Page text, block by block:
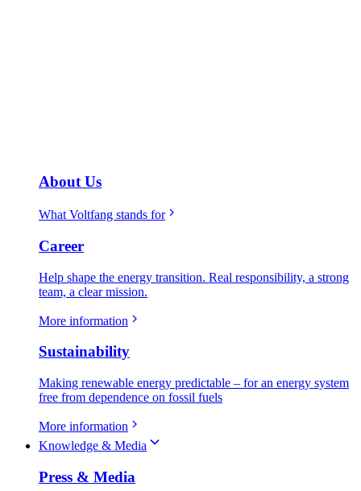
About Us
What Voltfang stands for
Career
Help shape the energy transition. Real responsibility, a strong
team, a clear mission.
More information
Sustainability
Making renewable energy predictable – for an energy system
free from dependence on fossil fuels
More information
Knowledge & Media
Press & Media